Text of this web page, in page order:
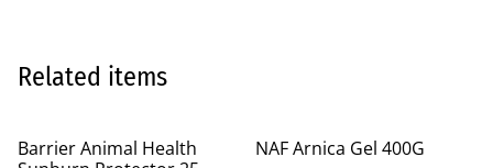
Related items
Barrier Animal Health
NAF Arnica Gel 400G